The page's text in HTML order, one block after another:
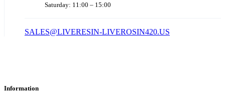
Saturday: 11:00 – 15:00
SALES@LIVERESIN-LIVEROSIN420.US
Information